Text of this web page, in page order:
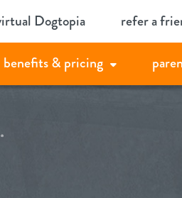
Dogtopia refer a
benefits & pricing